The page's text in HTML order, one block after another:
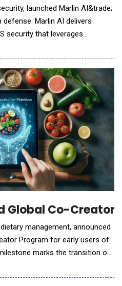
launched Marlin AI&trade;
Marlin AI delivers
security that leverages
deep investigations. By
threats, teams can move
autonomous triaging
Global Co-
management, announced
Program for early users of
marks the transition of
effortless, automated